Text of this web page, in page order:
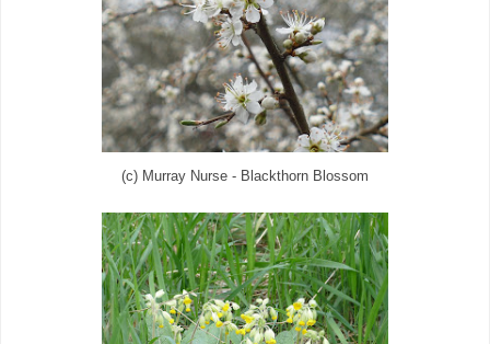
(c) Murray Nurse - Blackthorn Blossom